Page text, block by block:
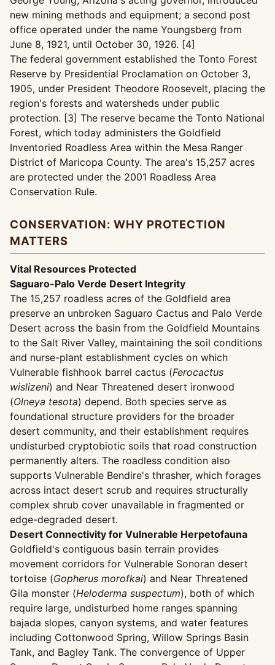
new mining methods and equipment; a second post
office operated under the name Youngsberg from
June 8, 1921, until October 30, 1926. [4]
The federal government established the Tonto Forest
Reserve by Presidential Proclamation on October 3,
1905, under President Theodore Roosevelt, placing the
region's forests and watersheds under public
protection. [3] The reserve became the Tonto National
Forest, which today administers the Goldfield
Inventoried Roadless Area within the Mesa Ranger
District of Maricopa County. The area's 15,257 acres
are protected under the 2001 Roadless Area
Conservation Rule.
CONSERVATION: WHY PROTECTION
MATTERS
Vital Resources Protected
Saguaro-Palo Verde Desert Integrity
The 15,257 roadless acres of the Goldfield area
preserve an unbroken Saguaro Cactus and Palo Verde
Desert across the basin from the Goldfield Mountains
to the Salt River Valley, maintaining the soil conditions
and nurse-plant establishment cycles on which
Vulnerable fishhook barrel cactus (Ferocactus
wislizeni) and Near Threatened desert ironwood
(Olneya tesota) depend. Both species serve as
foundational structure providers for the broader
desert community, and their establishment requires
undisturbed cryptobiotic soils that road construction
permanently alters. The roadless condition also
supports Vulnerable Bendire's thrasher, which forages
across intact desert scrub and requires structurally
complex shrub cover unavailable in fragmented or
edge-degraded desert.
Desert Connectivity for Vulnerable Herpetofauna
Goldfield's contiguous basin terrain provides
movement corridors for Vulnerable Sonoran desert
tortoise (Gopherus morofkai) and Near Threatened
Gila monster (Heloderma suspectum), both of which
require large, undisturbed home ranges spanning
bajada slopes, canyon systems, and water features
including Cottonwood Spring, Willow Springs Basin
Tank, and Bagley Tank. The convergence of Upper